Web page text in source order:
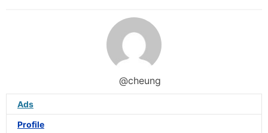
@cheung
Ads
Profile